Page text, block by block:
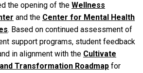
the opening of the Wellness
and the Center for Mental Health
. Based on continued assessment of
support programs, student feedback
in alignment with the Cultivate
Transformation Roadmap for